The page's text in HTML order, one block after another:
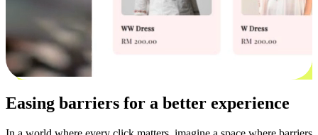
Easing barriers for a better experience